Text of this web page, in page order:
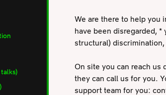
We are there to help you
have been disregarded,
structural)
On site you can reach us
they can call us for you.
support team for you: